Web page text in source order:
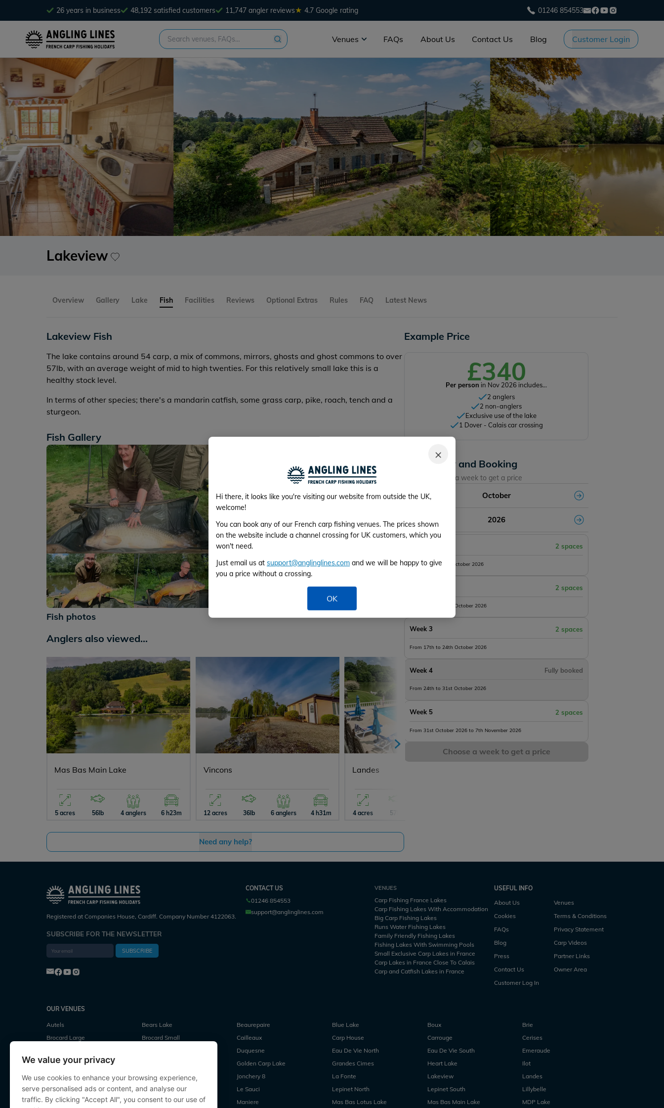
×
Hi there, it looks like you're visiting our website from outside the UK,
welcome!
You can book any of our French carp fishing venues. The prices shown
on the website include a channel crossing for UK customers, which you
won't need.
Just email us at support@anglinglines.com and we will be happy to give
you a price without a crossing.
OK
We value your privacy
We use cookies to enhance your browsing experience,
serve personalised ads or content, and analyse our
traffic. By clicking "Accept All", you consent to our use of
26 years in business 48,192 satisfied customers 11,747 angler reviews★ 4.7 Google rating 01246 854553
Venues FAQs About Us Contact Us Blog Customer Login
Lakeview
Overview Gallery Lake Fish Facilities Reviews Optional Extras Rules FAQ Latest News
Lakeview Fish
The lake contains around 54 carp, a mix of commons, mirrors, ghosts and ghost commons to over
57lb, with an average weight of mid to high twenties. For this relatively small lake this is a
healthy stock level.
In terms of other species; there's a mandarin catfish, some grass carp, pike, roach, tench and a
sturgeon.
Fish Gallery
Fish photos
Anglers also viewed...
Mas Bas Main Lake
5 acres 56lb 4 anglers 6 h23m
Vincons
12 acres 36lb 6 anglers 4 h31m
Landes
4 acres 57lb
Need any help?
Example Price
£340
Per person in Nov 2026 includes...
2 anglers
2 non-anglers
Exclusive use of the lake
1 Dover - Calais car crossing
Availability and Booking
*Please choose a week to get a price
October
2026
2 spaces
From 3rd to 10th October 2026
2 spaces
From 10th to 17th October 2026
Week 3 2 spaces
From 17th to 24th October 2026
Week 4 Fully booked
From 24th to 31st October 2026
Week 5 2 spaces
From 31st October 2026 to 7th November 2026
Choose a week to get a price
Registered at Companies House, Cardiff. Company Number 4122063.
SUBSCRIBE FOR THE NEWSLETTER
SUBSCRIBE
CONTACT US
01246 854553
support@anglinglines.com
VENUES
Carp Fishing France Lakes
Carp Fishing Lakes With Accommodation
Big Carp Fishing Lakes
Runs Water Fishing Lakes
Family Friendly Fishing Lakes
Fishing Lakes With Swimming Pools
Small Exclusive Carp Lakes in France
Carp Lakes in France Close To Calais
Carp and Catfish Lakes in France
USEFUL INFO
About Us
Venues
Cookies
Terms & Conditions
FAQs
Privacy Statement
Blog
Carp Videos
Press
Partner Links
Contact Us
Owner Area
Customer Log In
OUR VENUES
Autels Bears Lake Beaurepaire Blue Lake Boux
Brie
Brocard Large
Brocard Small Cailleaux Carp House Carrouge
Cerises
Duquesne Eau De Vie North Eau De Vie South
Emeraude
Evaro
Golden Carp Lake Grandes Cimes Heart Lake
Ilot
Jonchery
Jonchery 7 Jonchery 8 La Fonte Lakeview
Landes
Laroussi
Le Repaire Le Sauci Lepinet North Lepinet South
Lillybelle
Lillypool
Linstant Maniere Mas Bas Lotus Lake Mas Bas Main Lake MDP Lake